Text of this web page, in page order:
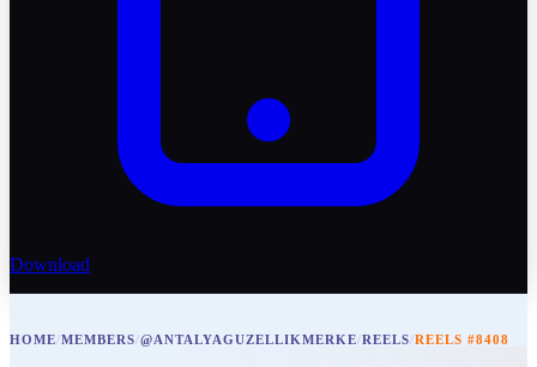
Download
HOME/MEMBERS/@ANTALYAGUZELLIKMERKE/REELS/REELS #8408